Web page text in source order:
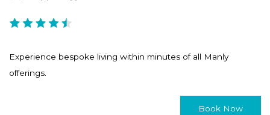
Experience bespoke living within minutes of all Manly
offerings.
Book Now